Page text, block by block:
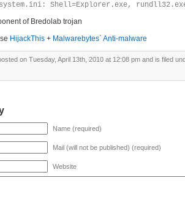
Shell=Explorer.exe,
of Bredolab trojan
HijackThis + Malwarebytes` Anti-malware
on Tuesday, April 13th, 2010 at 12:08 pm and is filed
Name (required)
Mail (will not be published) (required)
Website